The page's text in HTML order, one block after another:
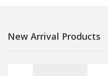
New Arrival Products